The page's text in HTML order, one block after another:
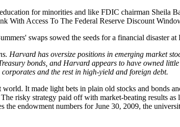
for minorities and like FDIC chairman Sheila
With Access To The Federal Reserve Discount
swaps sowed the seeds for a financial disaster
Harvard has oversize positions in emerging market
bonds, and Harvard appears to have owned
and the rest in high-yield and foreign debt.
It made light bets in plain old stocks and bonds
risky strategy paid off with market-beating results
endowment numbers for June 30, 2009, the